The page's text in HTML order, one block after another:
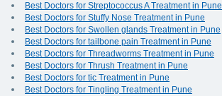
Best Doctors for Streptococcus A Treatment in Pune
Best Doctors for Stuffy Nose Treatment in Pune
Best Doctors for Swollen glands Treatment in Pune
Best Doctors for tailbone pain Treatment in Pune
Best Doctors for Threadworms Treatment in Pune
Best Doctors for Thrush Treatment in Pune
Best Doctors for tic Treatment in Pune
Best Doctors for Tingling Treatment in Pune